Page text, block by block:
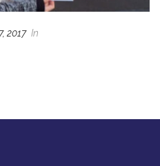
2017 In